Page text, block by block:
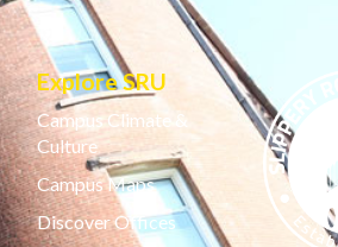
Explore SRU
Campus Climate &
Culture
Campus Maps
Discover Offices